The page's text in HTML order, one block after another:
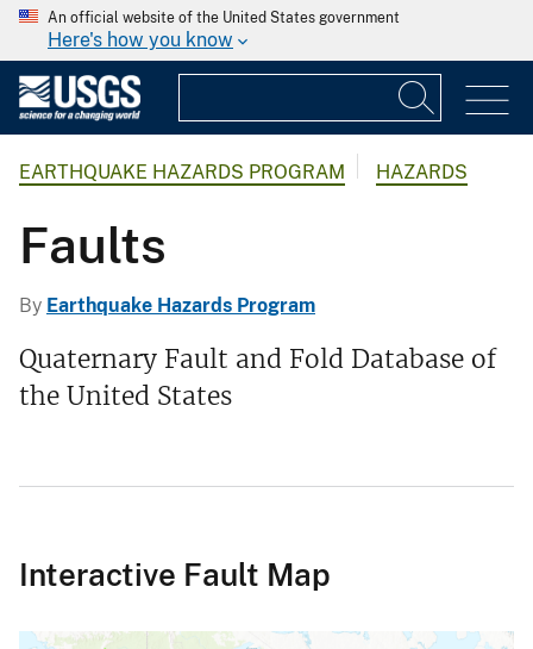
An official website of the United States government
Here's how you know
EARTHQUAKE HAZARDS PROGRAM HAZARDS
Faults
By Earthquake Hazards Program
Quaternary Fault and Fold Database of
the United States
Interactive Fault Map